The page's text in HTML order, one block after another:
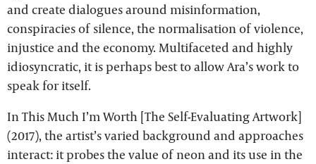
and create dialogues around misinformation,
conspiracies of silence, the normalisation of violence,
injustice and the economy. Multifaceted and highly
idiosyncratic, it is perhaps best to allow Ara’s work to
speak for itself.
In This Much I’m Worth [The Self-Evaluating Artwork]
(2017), the artist’s varied background and approaches
interact: it probes the value of neon and its use in the